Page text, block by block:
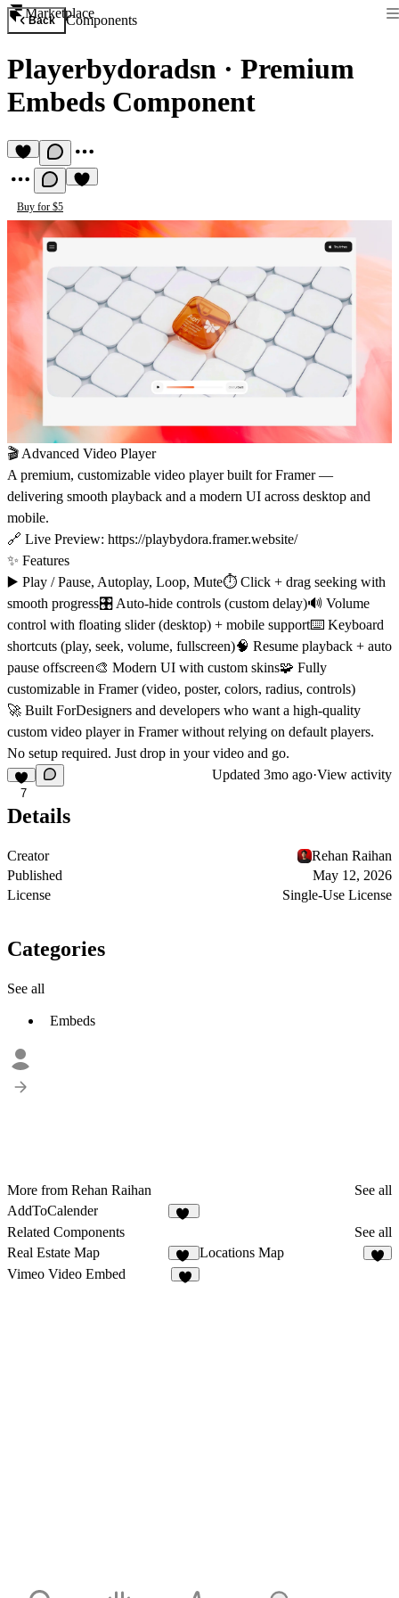
Marketplace
Back Components
Playerbydoradsn · Premium
Embeds Component
Buy for $5
🎬 Advanced Video Player
A premium, customizable video player built for Framer —
delivering smooth playback and a modern UI across desktop and
mobile.
🔗 Live Preview: https://playbydora.framer.website/
✨ Features
▶️ Play / Pause, Autoplay, Loop, Mute⏱ Click + drag seeking with
smooth progress🎛 Auto-hide controls (custom delay)🔊 Volume
control with floating slider (desktop) + mobile support⌨️ Keyboard
shortcuts (play, seek, volume, fullscreen)🧠 Resume playback + auto
pause offscreen🎨 Modern UI with custom skins🧩 Fully
customizable in Framer (video, poster, colors, radius, controls)
🚀 Built ForDesigners and developers who want a high-quality
custom video player in Framer without relying on default players.
No setup required. Just drop in your video and go.
7
Updated 3mo ago·View activity
Details
Creator
Rehan Raihan
Published
May 12, 2026
License
Single-Use License
Categories
See all
Embeds
More from Rehan Raihan
See all
AddToCalender
Related Components
See all
Real Estate Map
11
Locations Map
Vimeo Video Embed